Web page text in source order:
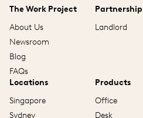
The Work Project
About Us
Newsroom
Blog
FAQs
Partnership
Landlord
Locations
Singapore
Sydney
Products
Office
Desk